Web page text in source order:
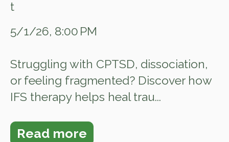
5/1/26, 8:00 PM
Struggling with CPTSD, dissociation,
or feeling fragmented? Discover how
IFS therapy helps heal trau...
Read more